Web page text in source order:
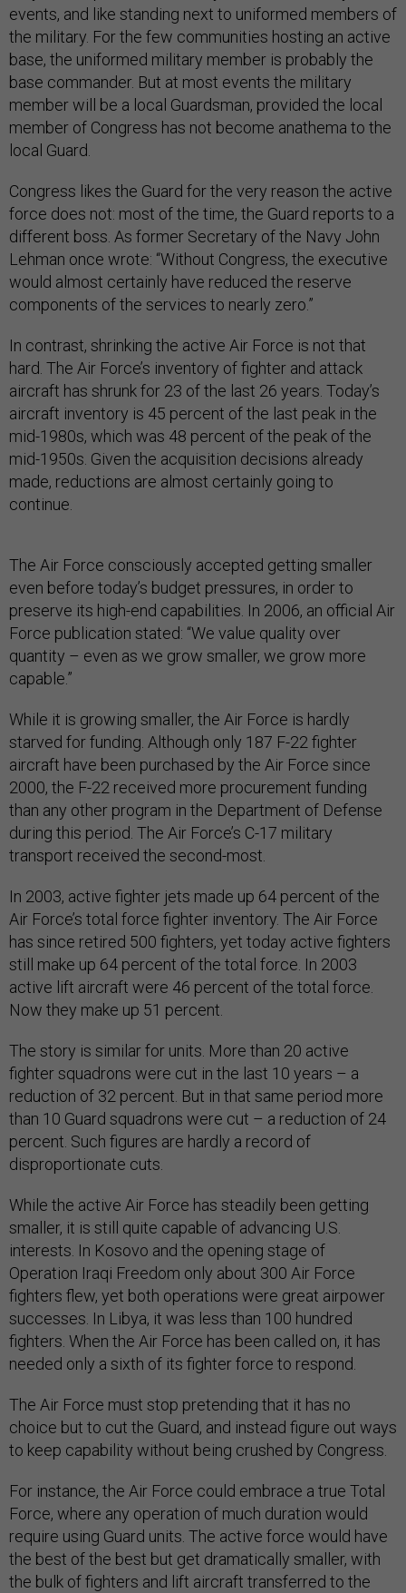
events, and like standing next to uniformed members of
the military. For the few communities hosting an active
base, the uniformed military member is probably the
base commander. But at most events the military
member will be a local Guardsman, provided the local
member of Congress has not become anathema to the
local Guard.
Congress likes the Guard for the very reason the active
force does not: most of the time, the Guard reports to a
different boss. As former Secretary of the Navy John
Lehman once wrote: “Without Congress, the executive
would almost certainly have reduced the reserve
components of the services to nearly zero.”
In contrast, shrinking the active Air Force is not that
hard. The Air Force’s inventory of fighter and attack
aircraft has shrunk for 23 of the last 26 years. Today’s
aircraft inventory is 45 percent of the last peak in the
mid-1980s, which was 48 percent of the peak of the
mid-1950s. Given the acquisition decisions already
made, reductions are almost certainly going to
continue.
The Air Force consciously accepted getting smaller
even before today’s budget pressures, in order to
preserve its high-end capabilities. In 2006, an official Air
Force publication stated: “We value quality over
quantity – even as we grow smaller, we grow more
capable.”
While it is growing smaller, the Air Force is hardly
starved for funding. Although only 187 F-22 fighter
aircraft have been purchased by the Air Force since
2000, the F-22 received more procurement funding
than any other program in the Department of Defense
during this period. The Air Force’s C-17 military
transport received the second-most.
In 2003, active fighter jets made up 64 percent of the
Air Force’s total force fighter inventory. The Air Force
has since retired 500 fighters, yet today active fighters
still make up 64 percent of the total force. In 2003
active lift aircraft were 46 percent of the total force.
Now they make up 51 percent.
The story is similar for units. More than 20 active
fighter squadrons were cut in the last 10 years – a
reduction of 32 percent. But in that same period more
than 10 Guard squadrons were cut – a reduction of 24
percent. Such figures are hardly a record of
disproportionate cuts.
While the active Air Force has steadily been getting
smaller, it is still quite capable of advancing U.S.
interests. In Kosovo and the opening stage of
Operation Iraqi Freedom only about 300 Air Force
fighters flew, yet both operations were great airpower
successes. In Libya, it was less than 100 hundred
fighters. When the Air Force has been called on, it has
needed only a sixth of its fighter force to respond.
The Air Force must stop pretending that it has no
choice but to cut the Guard, and instead figure out ways
to keep capability without being crushed by Congress.
For instance, the Air Force could embrace a true Total
Force, where any operation of much duration would
require using Guard units. The active force would have
the best of the best but get dramatically smaller, with
the bulk of fighters and lift aircraft transferred to the